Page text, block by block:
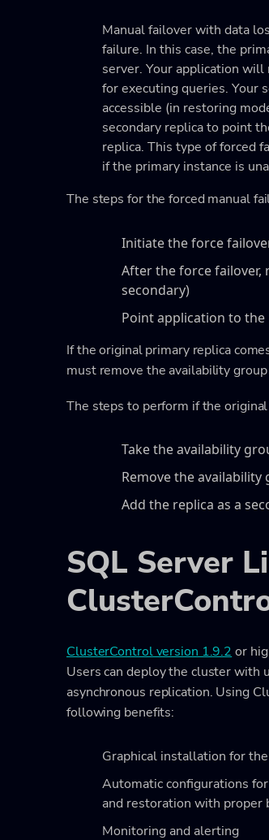
Manual failover with data
failure. In this case, the
server. Your application
for executing queries. Your
accessible (in restoring
secondary replica to point
replica. This type of forced
if the primary instance is
The steps for the forced manual
Initiate the force
After the force
secondary)
Point application to
If the original primary replica
must remove the availability
The steps to perform if the
Take the availability
Remove the
Add the replica as a
SQL Server
ClusterControl version 1.9.2 or
Users can deploy the cluster with
asynchronous replication. Using
following benefits:
Graphical installation for
Automatic configurations
and restoration with proper
Monitoring and alerting